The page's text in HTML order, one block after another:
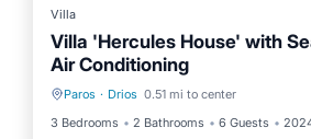
Villa
Villa 'Hercules House' with
Air Conditioning
Paros · Drios 0.51 mi to center
3 Bedrooms
2 Bathrooms 6 Guests
Oceanfront Hot Tub